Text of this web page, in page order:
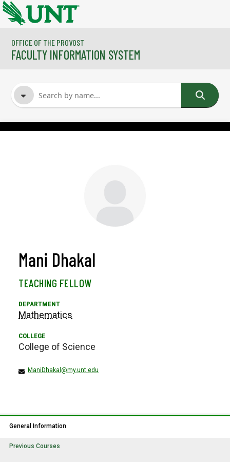
Skip to main content
OFFICE OF THE PROVOST
FACULTY INFORMATION SYSTEM
Mani Dhakal
TEACHING FELLOW
Mathematics
College of Science
ManiDhakal@my.unt.edu
General Information
Previous Courses